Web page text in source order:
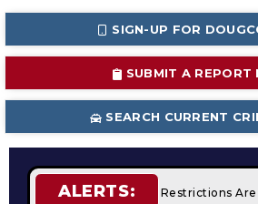
SIGN-UP FOR
SUBMIT A REPORT
SEARCH CURRENT
ALERTS:
STAGE 2 Fire Restrictions